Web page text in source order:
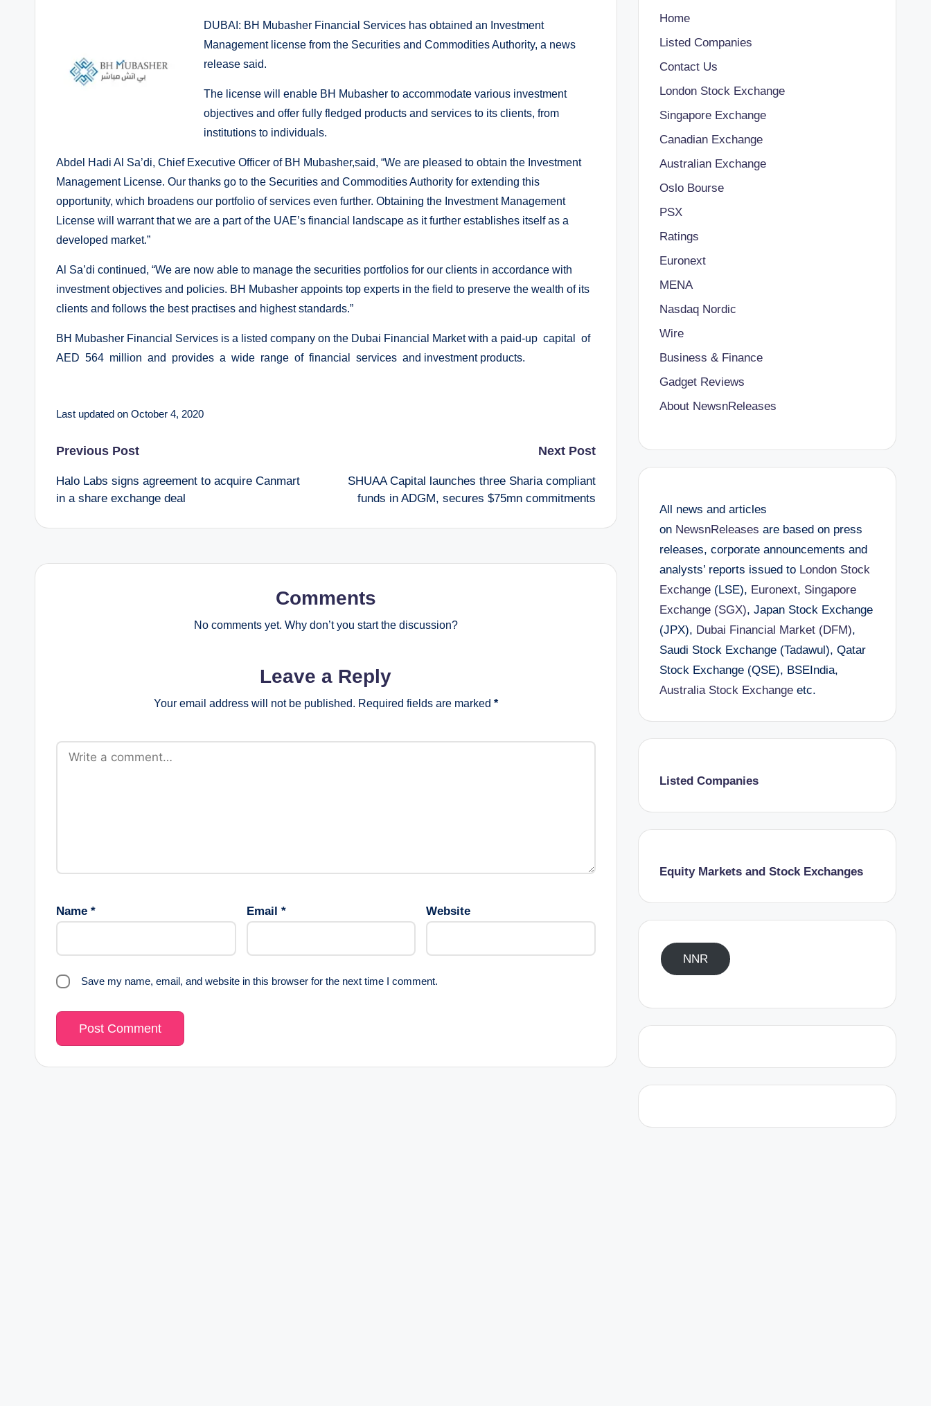
DUBAI: BH Mubasher Financial Services has obtained an Investment
Management license from the Securities and Commodities Authority, a news
release said.
The license will enable BH Mubasher to accommodate various investment
objectives and offer fully fledged products and services to its clients, from
institutions to individuals.
Abdel Hadi Al Sa’di, Chief Executive Officer of BH Mubasher,said, “We are pleased to obtain the Investment
Management License. Our thanks go to the Securities and Commodities Authority for extending this
opportunity, which broadens our portfolio of services even further. Obtaining the Investment Management
License will warrant that we are a part of the UAE’s financial landscape as it further establishes itself as a
developed market.”
Al Sa’di continued, “We are now able to manage the securities portfolios for our clients in accordance with
investment objectives and policies. BH Mubasher appoints top experts in the field to preserve the wealth of its
clients and follows the best practises and highest standards.”
BH Mubasher Financial Services is a listed company on the Dubai Financial Market with a paid-up capital of
AED 564 million and provides a wide range of financial services and investment products.
Last updated on October 4, 2020
Post
navigation
Previous Post
Halo Labs signs agreement to acquire Canmart
in a share exchange deal
Next Post
SHUAA Capital launches three Sharia compliant
funds in ADGM, secures $75mn commitments
Comments
No comments yet. Why don’t you start the discussion?
Leave a Reply
Your email address will not be published. Required fields are marked *
Name * Email * Website
Save my name, email, and website in this browser for the next time I comment.
Home
Listed Companies
Contact Us
London Stock Exchange
Singapore Exchange
Canadian Exchange
Australian Exchange
Oslo Bourse
PSX
Ratings
Euronext
MENA
Nasdaq Nordic
Wire
Business & Finance
Gadget Reviews
About NewsnReleases
All news and articles
on NewsnReleases are based on press
releases, corporate announcements and
analysts’ reports issued to London Stock
Exchange(LSE), Euronext, Singapore
Exchange (SGX), Japan Stock Exchange
(JPX), Dubai Financial Market (DFM),
Saudi Stock Exchange (Tadawul), Qatar
Stock Exchange (QSE), BSEIndia,
Australia Stock Exchangeetc.
Listed Companies
Equity Markets and Stock Exchanges
NNR